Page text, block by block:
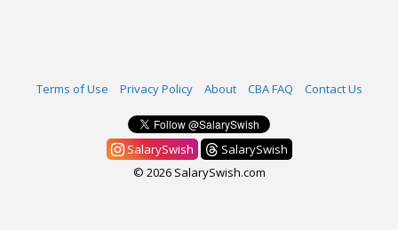
Terms of Use Privacy Policy About CBA FAQ Contact Us
SalarySwish
SalarySwish
© 2026 SalarySwish.com